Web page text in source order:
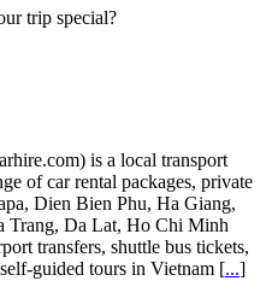
trip special?
is a local transport
of car rental packages, private
Dien Bien Phu, Ha Giang,
Trang, Da Lat, Ho Chi Minh
transfers, shuttle bus tickets,
guided tours in Vietnam [...]